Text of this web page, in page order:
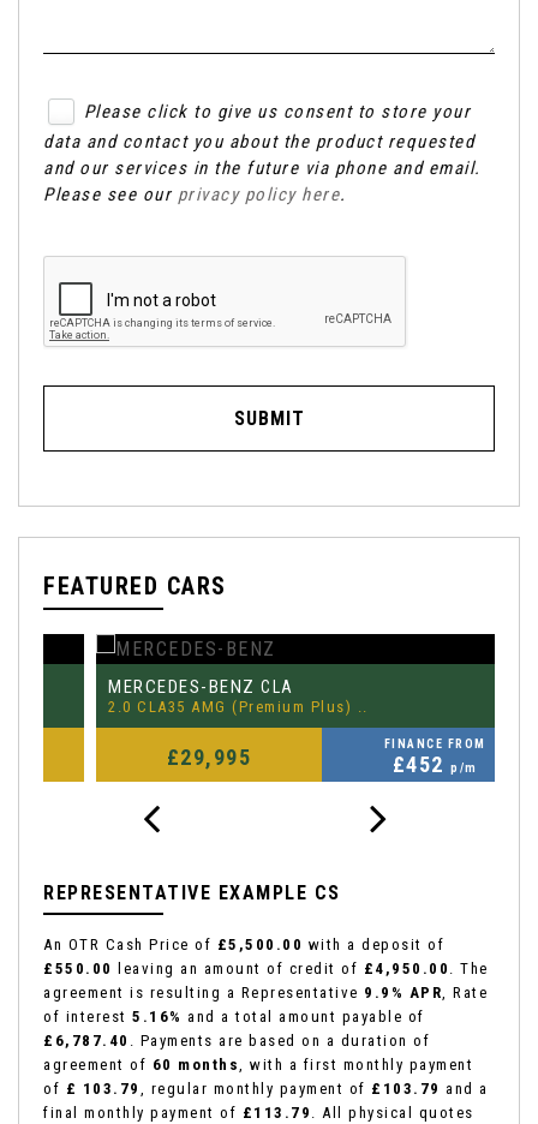
Please click to give us consent to store your
data and contact you about the product requested
and our services in the future via phone and email.
Please see our privacy policy here.
SUBMIT
FEATURED CARS
MERCEDES-BENZ CLA
2.0 CLA35 AMG (Premium Plus) ..
£29,995
FINANCE FROM
£452p/m
REPRESENTATIVE EXAMPLE CS
An OTR Cash Price of £5,500.00 with a deposit of
£550.00
leaving an amount of credit of £4,950.00 . The
agreement is resulting a Representative 9.9% APR, Rate
of interest 5.16% and a total amount payable of
£6,787.40 . Payments are based on a duration of
agreement of 60 months, with a first monthly payment
of £ 103.79 , regular monthly payment of £103.79 and a
final monthly payment of £113.79 . All physical quotes